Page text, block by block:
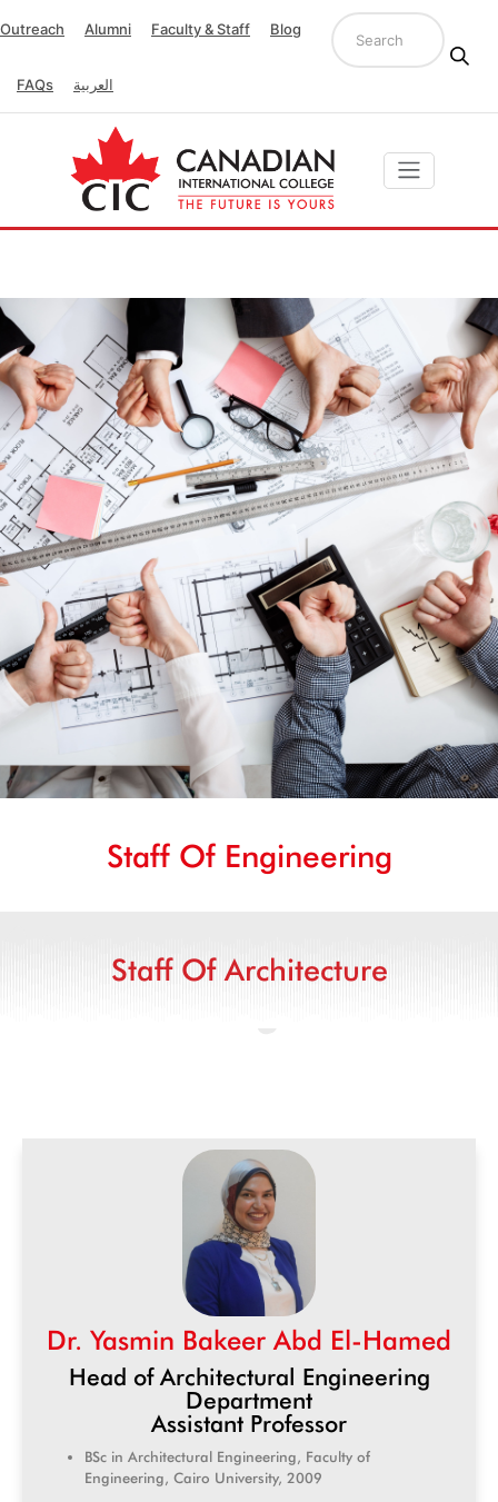
Outreach Alumni Faculty & Staff Blog
FAQs العربية
Staff Of Engineering
Staff Of Architecture
Dr. Yasmin Bakeer Abd El-Hamed
Head of Architectural Engineering
Department
Assistant Professor
BSc in Architectural Engineering, Faculty of
Engineering, Cairo University, 2009